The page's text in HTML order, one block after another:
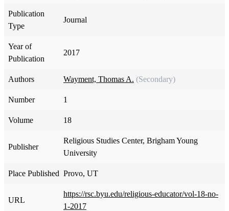
Publication
Type
Journal
Year of
Publication
2017
Authors Wayment, Thomas A. (Secondary)
Number 1
Volume 18
Publisher
Religious Studies Center, Brigham Young
University
Place Published Provo, UT
URL
https://rsc.byu.edu/religious-educator/vol-18-no-
1-2017